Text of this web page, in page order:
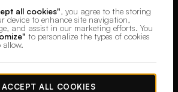
all cookies", you agree to the storing
device to enhance site navigation,
and assist in our marketing efforts. You
to personalize the types of cookies
allow.
ACCEPT ALL COOKIES